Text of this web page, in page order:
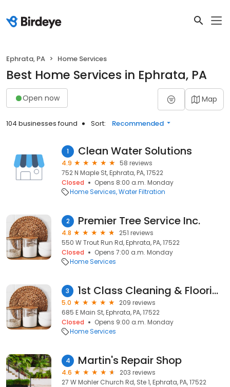
Ephrata, PA Home Services
Best Home Services in Ephrata, PA
Open now Map
104 businesses found Sort: Recommended
1 Clean Water Solutions
4.9
58 reviews
752 N Maple St, Ephrata, PA, 17522
Closed
Opens 8:00 a.m. Monday
Home Services Water Filtration
2 Premier Tree Service Inc.
4.8
251 reviews
550 W Trout Run Rd, Ephrata, PA, 17522
Closed
Opens 7:00 a.m. Monday
Home Services
3 1st Class Cleaning & Flooring, Inc
5.0
209 reviews
685 E Main St, Ephrata, PA, 17522
Closed
Opens 9:00 a.m. Monday
Home Services
4 Martin's Repair Shop
4.6
203 reviews
27 W Mohler Church Rd, Ste 1, Ephrata, PA, 17522